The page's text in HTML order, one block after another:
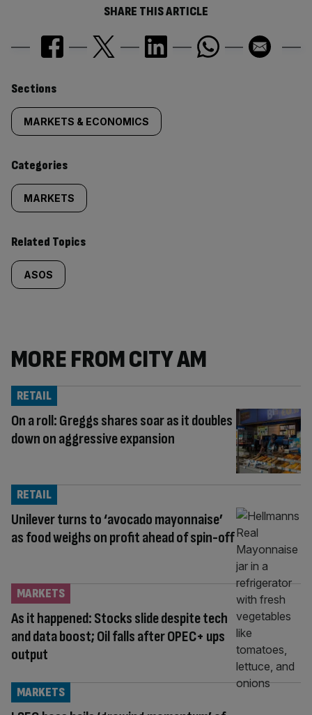
SHARE THIS ARTICLE
Similarly
tagged
content:
Sections
MARKETS & ECONOMICS
Categories
MARKETS
Related Topics
ASOS
MORE FROM CITY AM
On a roll: Greggs shares soar as it doubles
down on aggressive expansion
RETAIL
Unilever turns to ‘avocado mayonnaise’
as food weighs on profit ahead of spin-off
RETAIL
As it happened: Stocks slide despite tech
and data boost; Oil falls after OPEC+ ups
output
MARKETS
MARKETS